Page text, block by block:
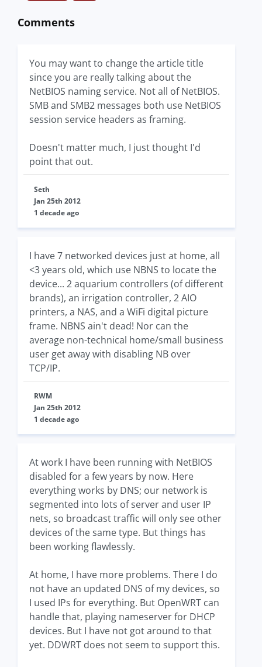
Comments
You may want to change the article title
since you are really talking about the
NetBIOS naming service. Not all of NetBIOS.
SMB and SMB2 messages both use NetBIOS
session service headers as framing.
Doesn't matter much, I just thought I'd
point that out.
Seth
Jan 25th 2012
1 decade ago
I have 7 networked devices just at home, all
<3 years old, which use NBNS to locate the
device... 2 aquarium controllers (of different
brands), an irrigation controller, 2 AIO
printers, a NAS, and a WiFi digital picture
frame. NBNS ain't dead! Nor can the
average non-technical home/small business
user get away with disabling NB over
TCP/IP.
RWM
Jan 25th 2012
1 decade ago
At work I have been running with NetBIOS
disabled for a few years by now. Here
everything works by DNS; our network is
segmented into lots of server and user IP
nets, so broadcast traffic will only see other
devices of the same type. But things has
been working flawlessly.
At home, I have more problems. There I do
not have an updated DNS of my devices, so
I used IPs for everything. But OpenWRT can
handle that, playing nameserver for DHCP
devices. But I have not got around to that
yet. DDWRT does not seem to support this.